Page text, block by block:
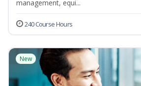
management, equi...
240 Course Hours
New